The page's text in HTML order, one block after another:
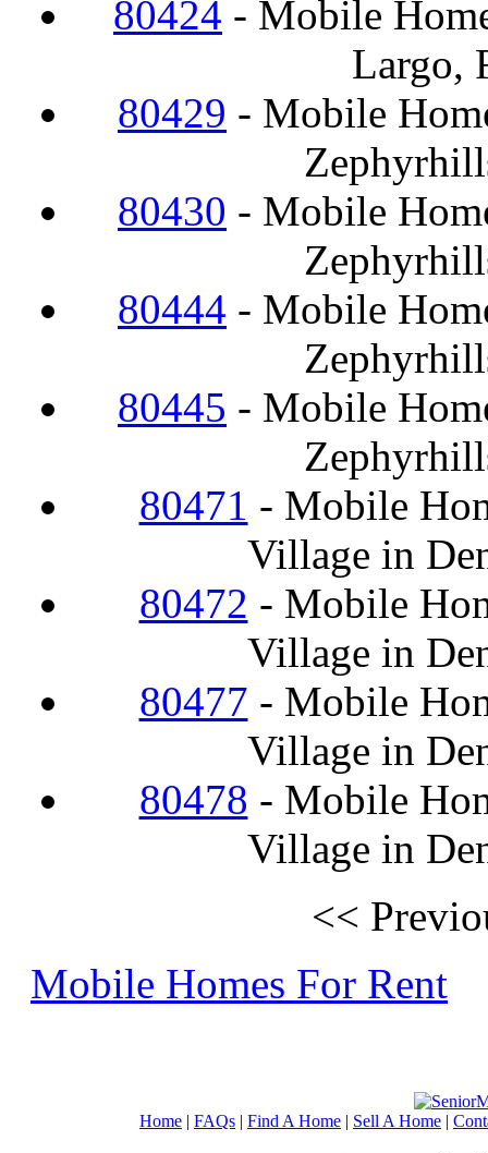
80424 - Mobile
Largo,
80429 - Mobile
80430 - Mobile
80444 - Mobile
80445 - Mobile
80471 - Mobile
Village in
80472 - Mobile
Village in
80477 - Mobile
Village in
80478 - Mobile
Village in
<<
Mobile Homes For Rent
Home | FAQs | Find A Home | Sell A Home |